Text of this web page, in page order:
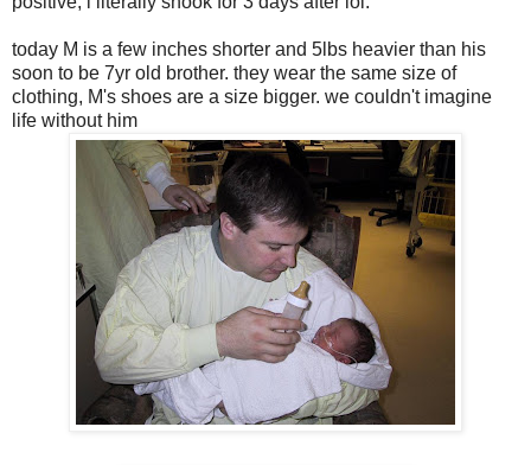
today M is a few inches shorter and 5lbs heavier than his
soon to be 7yr old brother. they wear the same size of
clothing, M's shoes are a size bigger. we couldn't imagine
life without him